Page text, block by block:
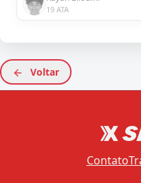
19 ATA
Voltar
Contato